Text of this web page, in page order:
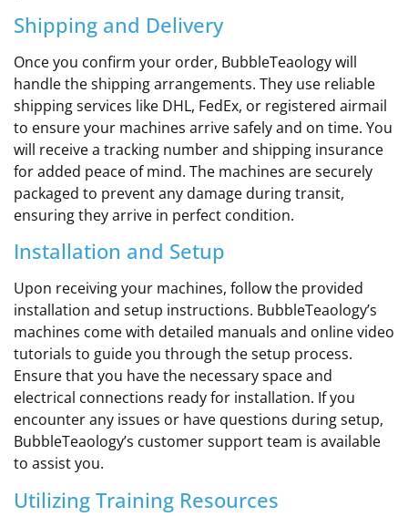
Shipping and Delivery
Once you confirm your order, BubbleTeaology will
handle the shipping arrangements. They use reliable
shipping services like DHL, FedEx, or registered airmail
to ensure your machines arrive safely and on time. You
will receive a tracking number and shipping insurance
for added peace of mind. The machines are securely
packaged to prevent any damage during transit,
ensuring they arrive in perfect condition.
Installation and Setup
Upon receiving your machines, follow the provided
installation and setup instructions. BubbleTeaology’s
machines come with detailed manuals and online video
tutorials to guide you through the setup process.
Ensure that you have the necessary space and
electrical connections ready for installation. If you
encounter any issues or have questions during setup,
BubbleTeaology’s customer support team is available
to assist you.
Utilizing Training Resources